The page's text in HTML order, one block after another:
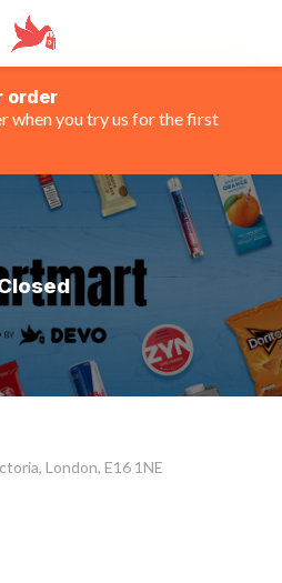
order
when you try us for the first
London, E16 1NE